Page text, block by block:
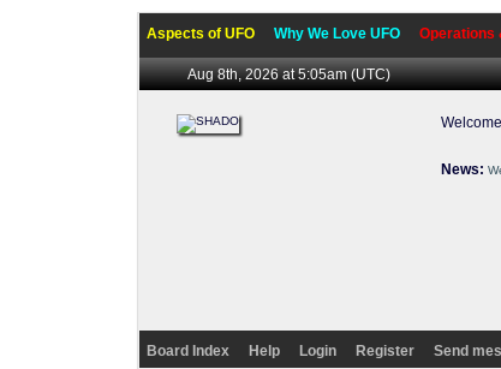
Aspects of UFO Why We Love UFO Operations
Aug 8th, 2026 at 5:05am(UTC)
News:
Board Index Help Login Register Send